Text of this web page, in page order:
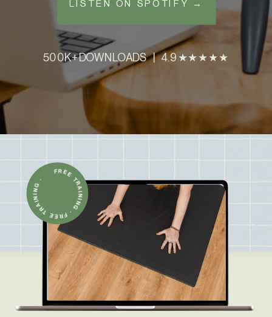
500K+ DOWNLOADS | 4.9 ★★★★★
LISTEN ON SPOTIFY →
FREE TRAINING · FREE TRAINING ·